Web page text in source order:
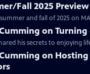
Fall 2025 Preview
and fall of 2025 on
on Turning
his secrets to enjoying
on Hosting